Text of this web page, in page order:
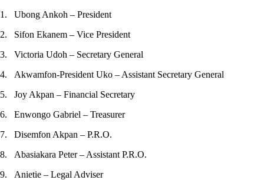
1. Ubong Ankoh – President
2. Sifon Ekanem – Vice President
3. Victoria Udoh – Secretary General
4. Akwamfon-President Uko – Assistant Secretary General
5. Joy Akpan – Financial Secretary
6. Enwongo Gabriel – Treasurer
7. Disemfon Akpan – P.R.O.
8. Abasiakara Peter – Assistant P.R.O.
9. Anietie – Legal Adviser